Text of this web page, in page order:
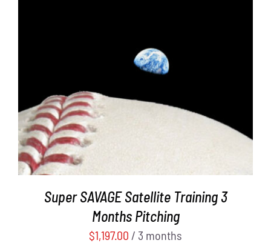
ADD TO CART
/
Super SAVAGE Satellite Training 3
Months Pitching
$1,197.00 / 3 months